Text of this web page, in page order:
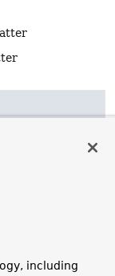
including